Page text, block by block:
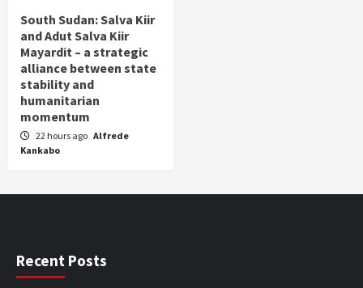
South Sudan: Salva Kiir
and Adut Salva Kiir
Mayardit – a strategic
alliance between state
stability and
humanitarian
momentum
22 hours ago Alfrede
Kankabo
Recent Posts